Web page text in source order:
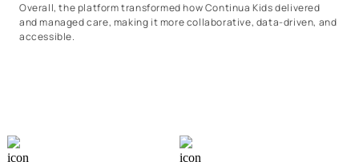
Overall, the platform transformed how Continua Kids delivered
and managed care, making it more collaborative, data-driven, and
accessible.